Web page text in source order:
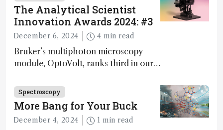
The Analytical Scientist
Innovation Awards 2024: #3
December 6, 2024 4 min read
Bruker’s multiphoton microscopy
module, OptoVolt, ranks third in our
Fong, product development lead,
walks us through the major moments
during development.
Spectroscopy
More Bang for Your Buck
December 4, 2024 1 min read